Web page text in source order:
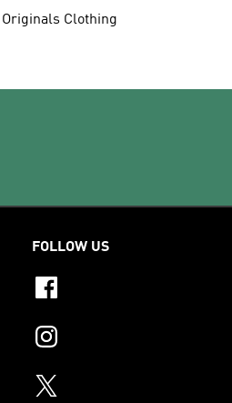
Originals Clothing
FOLLOW US